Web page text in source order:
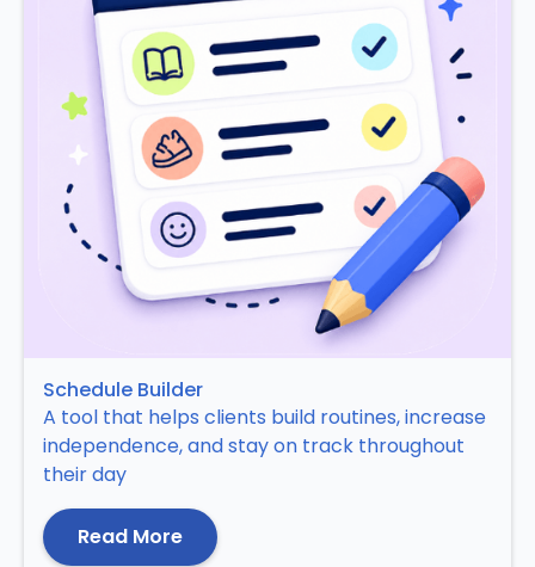
Schedule Builder
A tool that helps clients build routines, increase
independence, and stay on track throughout
their day
Read More